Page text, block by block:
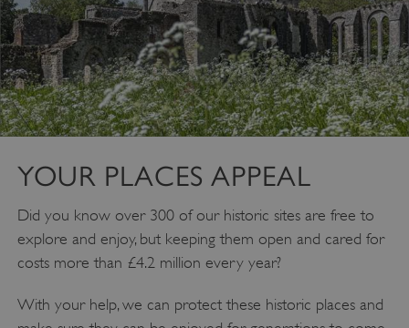
YOUR PLACES APPEAL
Did you know over 300 of our historic sites are free to
explore and enjoy, but keeping them open and cared for
costs more than £4.2 million every year?
With your help, we can protect these historic places and
VISITOR_PRIVACY_METADATA
YouTube
.youtube.com